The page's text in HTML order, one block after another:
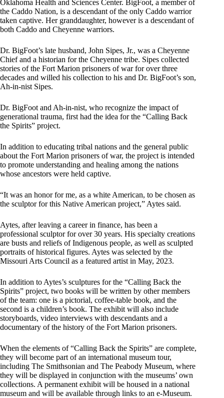
Oklahoma Health and Sciences Center. BigFoot, a member of
the Caddo Nation, is a descendant of the only Caddo warrior
taken captive. Her granddaughter, however is a descendant of
both Caddo and Cheyenne warriors.
Dr. BigFoot’s late husband, John Sipes, Jr., was a Cheyenne
Chief and a historian for the Cheyenne tribe. Sipes collected
stories of the Fort Marion prisoners of war for over three
decades and willed his collection to his and Dr. BigFoot’s son,
Ah-in-nist Sipes.
Dr. BigFoot and Ah-in-nist, who recognize the impact of
generational trauma, first had the idea for the “Calling Back
the Spirits” project.
In addition to educating tribal nations and the general public
about the Fort Marion prisoners of war, the project is intended
to promote understanding and healing among the nations
whose ancestors were held captive.
“It was an honor for me, as a white American, to be chosen as
the sculptor for this Native American project,” Aytes said.
Aytes, after leaving a career in finance, has been a
professional sculptor for over 30 years. His specialty creations
are busts and reliefs of Indigenous people, as well as sculpted
portraits of historical figures. Aytes was selected by the
Missouri Arts Council as a featured artist in May, 2023.
In addition to Aytes’s sculptures for the “Calling Back the
Spirits” project, two books will be written by other members
of the team: one is a pictorial, coffee-table book, and the
second is a children’s book. The exhibit will also include
storyboards, video interviews with descendants and a
documentary of the history of the Fort Marion prisoners.
When the elements of “Calling Back the Spirits” are complete,
they will become part of an international museum tour,
including The Smithsonian and The Peabody Museum, where
they will be displayed in conjunction with the museums’ own
collections. A permanent exhibit will be housed in a national
museum and will be available through links to an e-Museum.